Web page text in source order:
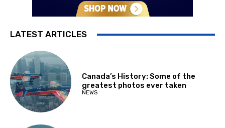
LATEST ARTICLES
Canada’s History: Some of the
greatest photos ever taken
NEWS